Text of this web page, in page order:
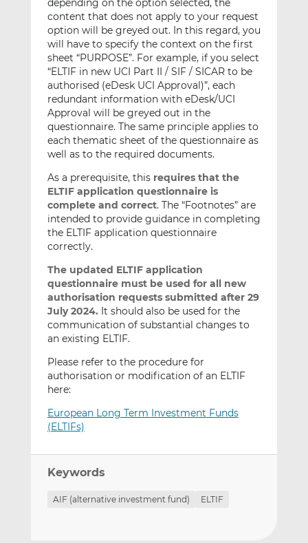
depending on the option selected, the
content that does not apply to your request
option will be greyed out. In this regard, you
will have to specify the context on the first
sheet “PURPOSE”. For example, if you select
“ELTIF in new UCI Part II / SIF / SICAR to be
authorised (eDesk UCI Approval)”, each
redundant information with eDesk/UCI
Approval will be greyed out in the
questionnaire. The same principle applies to
each thematic sheet of the questionnaire as
well as to the required documents.
As a prerequisite, this requires that the
ELTIF application questionnaire is
complete and correct. The “Footnotes” are
intended to provide guidance in completing
the ELTIF application questionnaire
correctly.
The updated ELTIF application
questionnaire must be used for all new
authorisation requests submitted after 29
July 2024. It should also be used for the
communication of substantial changes to
an existing ELTIF.
Please refer to the procedure for
authorisation or modification of an ELTIF
here:
European Long Term Investment Funds
(ELTIFs)
Keywords
AIF (alternative investment fund) ELTIF